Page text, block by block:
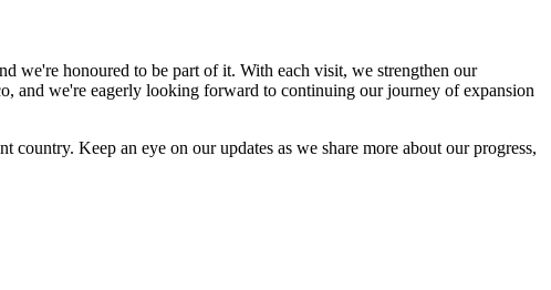
we're honoured to be part of it. With each visit, we strengthen our
and we're eagerly looking forward to continuing our journey of expansion
Keep an eye on our updates as we share more about our progress,